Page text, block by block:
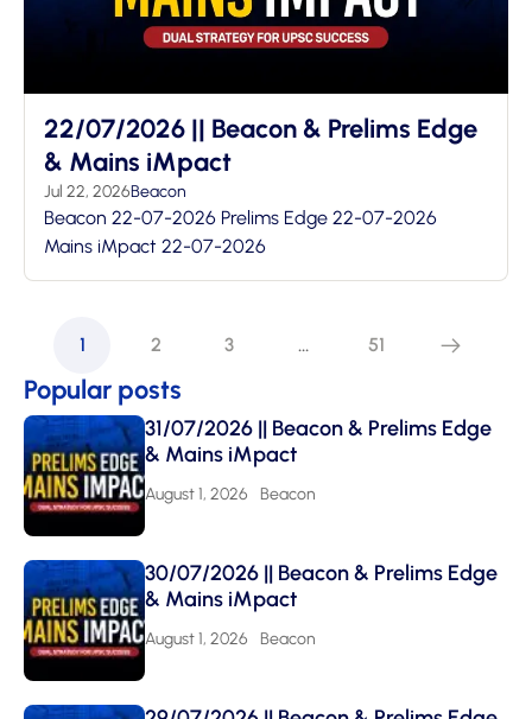
22/07/2026 || Beacon & Prelims Edge
& Mains iMpact
Jul 22, 2026Beacon
Beacon 22-07-2026 Prelims Edge 22-07-2026
Mains iMpact 22-07-2026
1 2 3 … 51
Popular posts
31/07/2026 || Beacon & Prelims Edge
& Mains iMpact
August 1, 2026 Beacon
30/07/2026 || Beacon & Prelims Edge
& Mains iMpact
August 1, 2026 Beacon